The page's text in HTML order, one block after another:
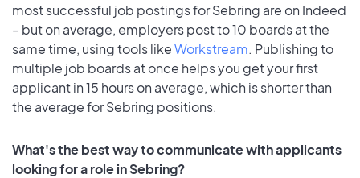
most successful job postings for Sebring are on Indeed
– but on average, employers post to 10 boards at the
same time, using tools likeWorkstream. Publishing to
multiple job boards at once helps you get your first
applicant in 15 hours on average, which is shorter than
the average for Sebring positions.
What's the best way to communicate with applicants
looking for a role in Sebring?